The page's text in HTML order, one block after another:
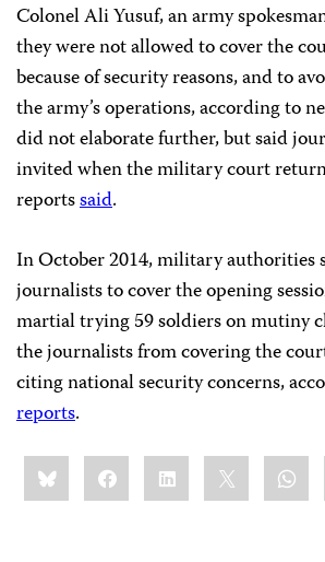
Colonel Ali Yusuf, an army
they were not allowed to cover the
because of security reasons, and to
the army’s operations, according to
did not elaborate further, but said
invited when the military court
reportssaid.
In October 2014, military
journalists to cover the opening
martial trying 59 soldiers on mutiny
the journalists from covering the
citing national security concerns,
reports.
Share
this:BlueskyFacebookLinkedIn